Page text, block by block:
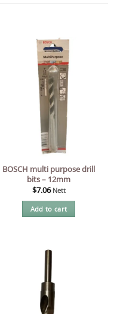
BOSCH multi purpose drill
bits – 12mm
$7.06 Nett
Add to cart